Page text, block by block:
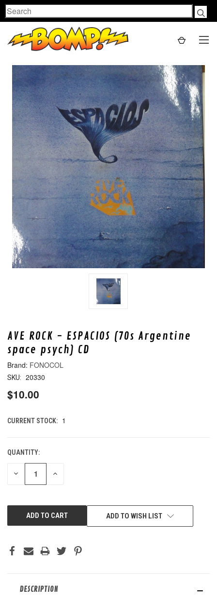
Search
AVE ROCK - ESPACIOS (70s Argentine
space psych) CD
FONOCOL
SKU: 20330
$10.00
CURRENT STOCK: 1
QUANTITY:
DECREASE INCREASE
ADD TO WISH LIST
DESCRIPTION